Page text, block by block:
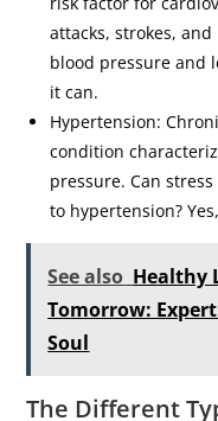
attacks, strokes,
blood pressure and
it can.
Hypertension:
condition
pressure. Can
to hypertension?
See also Healthy
Tomorrow:
Soul
The Different